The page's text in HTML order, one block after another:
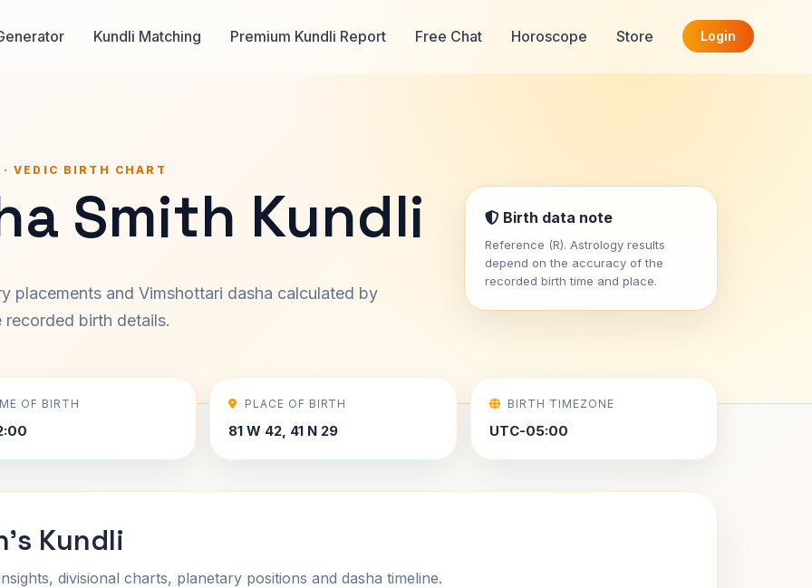
Kundli Matching Premium Kundli Report Free Chat Horoscope Store Login
VEDIC BIRTH CHART
Smith Kundli
placements and Vimshottari dasha calculated by
birth details.
Birth data note
Reference (R). Astrology results
depend on the accuracy of the
recorded birth time and place.
OF BIRTH PLACE OF BIRTH
81 W 42, 41 N 29
BIRTH TIMEZONE
UTC-05:00
Kundli
divisional charts, planetary positions and dasha timeline.